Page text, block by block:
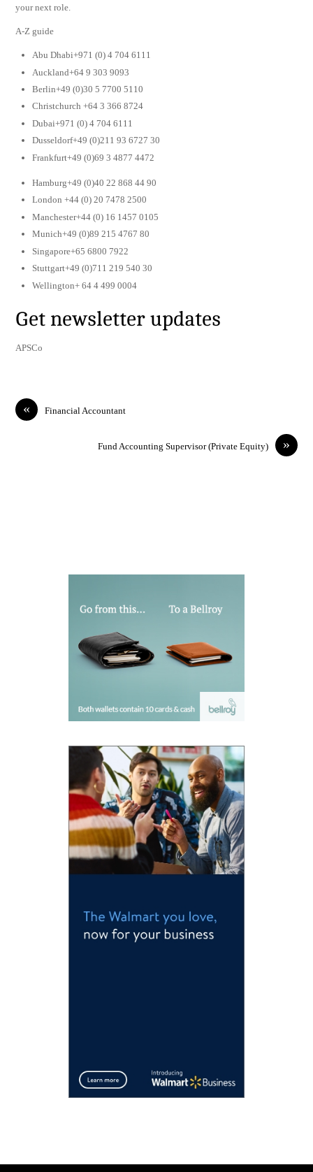
your next role.
A-Z guide
Abu Dhabi+971 (0) 4 704 6111
Auckland+64 9 303 9093
Berlin+49 (0)30 5 7700 5110
Christchurch +64 3 366 8724
Dubai+971 (0) 4 704 6111
Dusseldorf+49 (0)211 93 6727 30
Frankfurt+49 (0)69 3 4877 4472
Hamburg+49 (0)40 22 868 44 90
London +44 (0) 20 7478 2500
Manchester+44 (0) 16 1457 0105
Munich+49 (0)89 215 4767 80
Singapore+65 6800 7922
Stuttgart+49 (0)711 219 540 30
Wellington+ 64 4 499 0004
Get newsletter updates
APSCo
« Financial Accountant
»
Fund Accounting Supervisor (Private Equity)